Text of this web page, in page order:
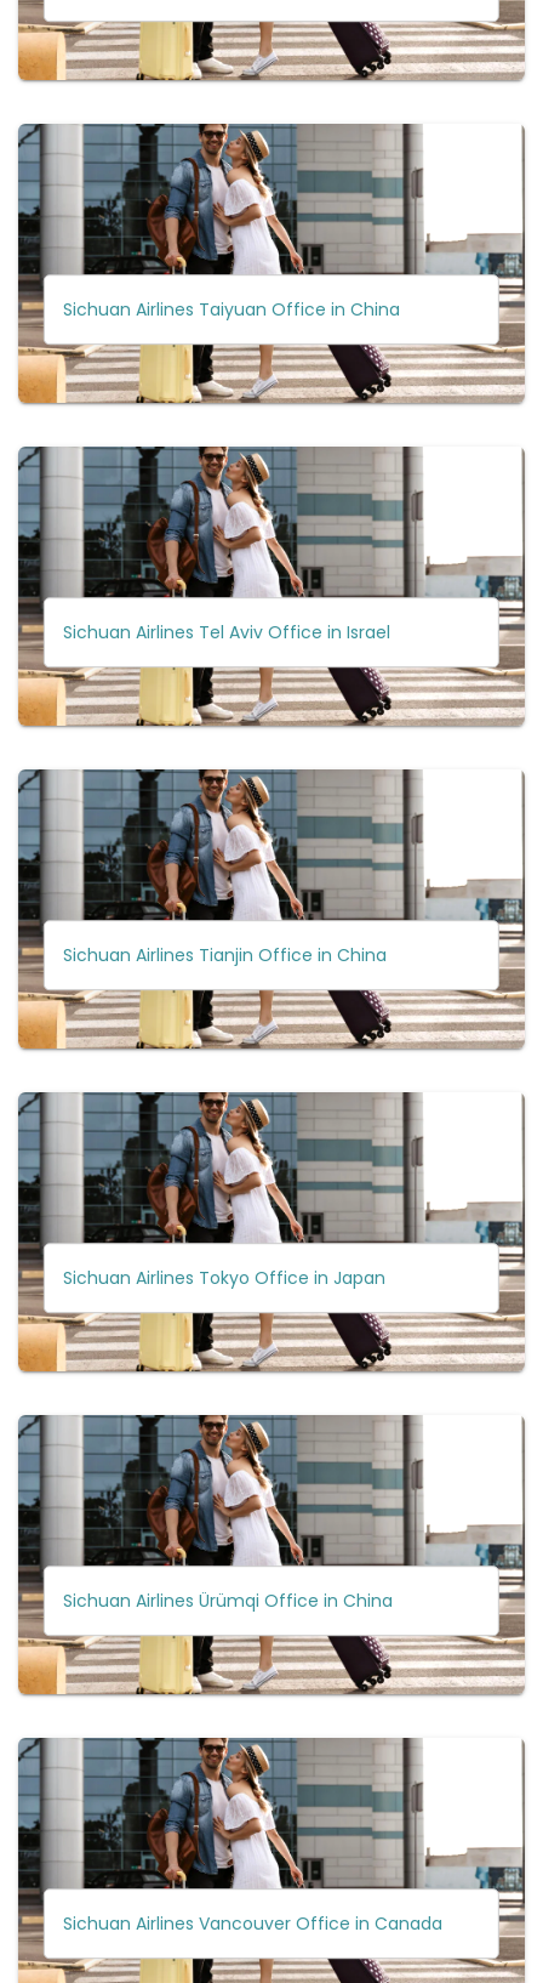
Sichuan Airlines Taiyuan Office in China
Sichuan Airlines Tel Aviv Office in Israel
Sichuan Airlines Tianjin Office in China
Sichuan Airlines Tokyo Office in Japan
Sichuan Airlines Ürümqi Office in China
Sichuan Airlines Vancouver Office in Canada